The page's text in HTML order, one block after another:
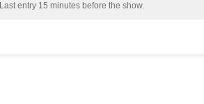
Last entry 15 minutes before the show.